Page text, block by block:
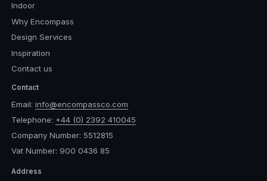
Indoor
Why Encompass
Design Services
Inspiration
Contact us
Contact
Email: info@encompassco.com
Telephone: +44 (0) 2392 410045
Company Number: 5512815
Vat Number: 900 0436 85
Address